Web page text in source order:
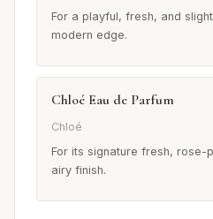
For a playful, fresh, and
modern edge.
Chloé Eau de Parfum
Chloé
For its signature fresh, rose-
airy finish.